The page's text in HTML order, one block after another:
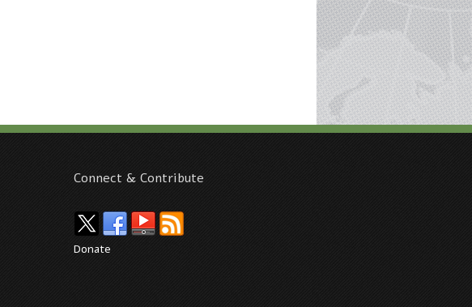
Connect & Contribute
Donate